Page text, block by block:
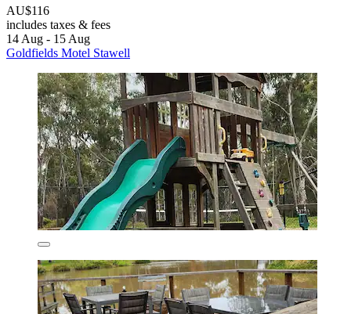
AU$116
includes taxes & fees
14 Aug - 15 Aug
Goldfields Motel Stawell